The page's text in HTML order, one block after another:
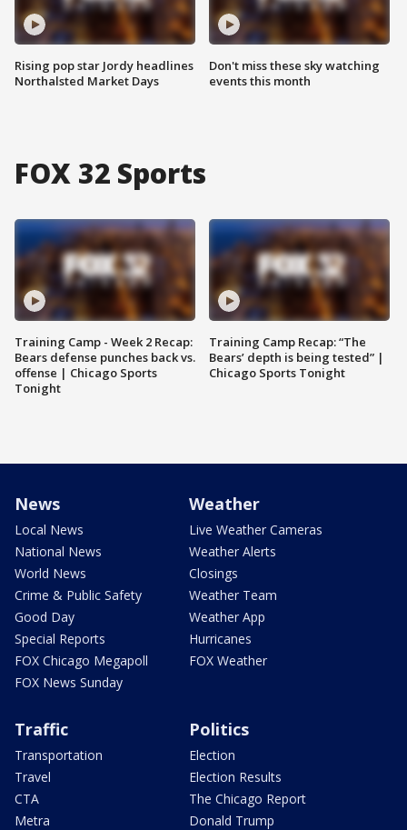
Rising pop star Jordy headlines
Northalsted Market Days
Don't miss these sky watching
events this month
FOX 32 Sports
Training Camp - Week 2 Recap:
Bears defense punches back vs.
offense | Chicago Sports
Tonight
Training Camp Recap: “The
Bears’ depth is being tested” |
Chicago Sports Tonight
News
Local News
National News
World News
Crime & Public Safety
Good Day
Special Reports
FOX Chicago Megapoll
FOX News Sunday
Weather
Live Weather Cameras
Weather Alerts
Closings
Weather Team
Weather App
Hurricanes
FOX Weather
Traffic
Transportation
Travel
CTA
Metra
Politics
Election
Election Results
The Chicago Report
Donald Trump